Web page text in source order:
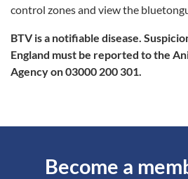
control zones and view the
BTV is a notifiable disease.
England must be reported to the
Agency on 03000 200 301.
Become a